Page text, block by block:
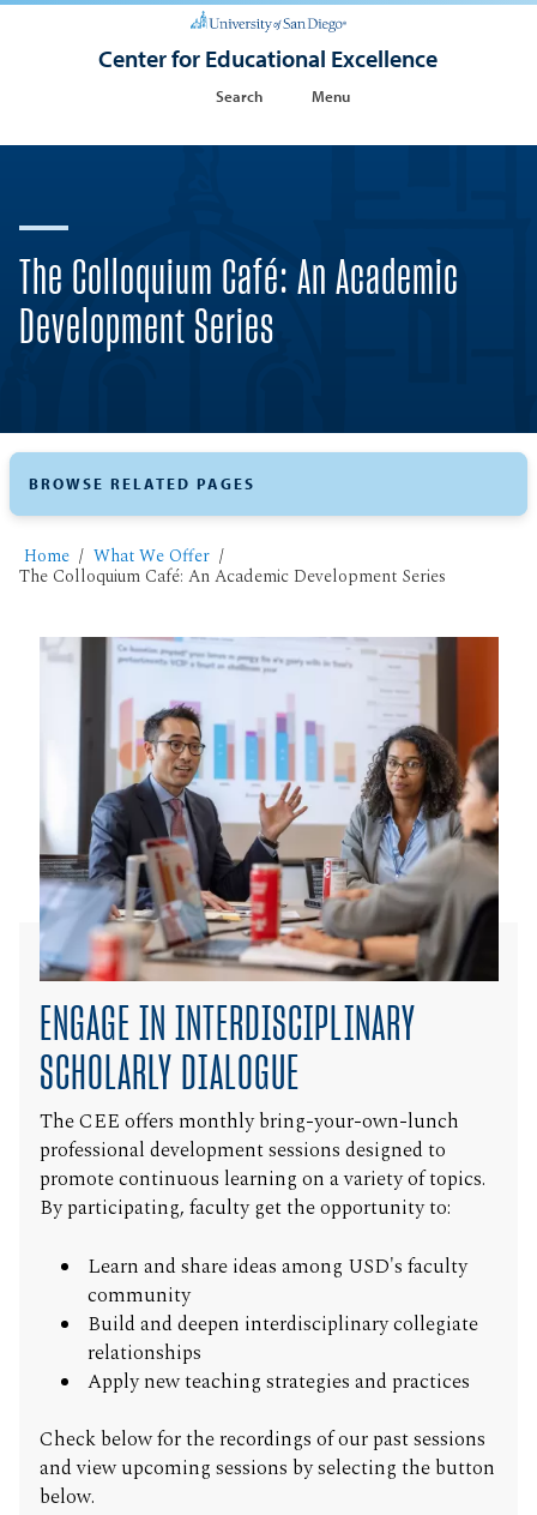
Center for Educational Excellence
Search Menu
The Colloquium Café: An Academic
Development Series
Home What We Offer
The Colloquium Café: An Academic Development Series
ENGAGE IN INTERDISCIPLINARY
SCHOLARLY DIALOGUE
The CEE offers monthly bring-your-own-lunch
professional development sessions designed to
promote continuous learning on a variety of topics.
By participating, faculty get the opportunity to:
Learn and share ideas among USD's faculty
community
Build and deepen interdisciplinary collegiate
relationships
Apply new teaching strategies and practices
Check below for the recordings of our past sessions
and view upcoming sessions by selecting the button
below.
BROWSE RELATED PAGES